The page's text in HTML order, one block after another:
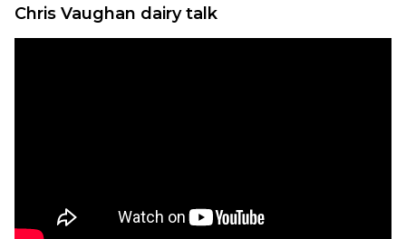
Chris Vaughan dairy talk